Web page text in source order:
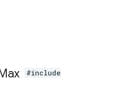
#include